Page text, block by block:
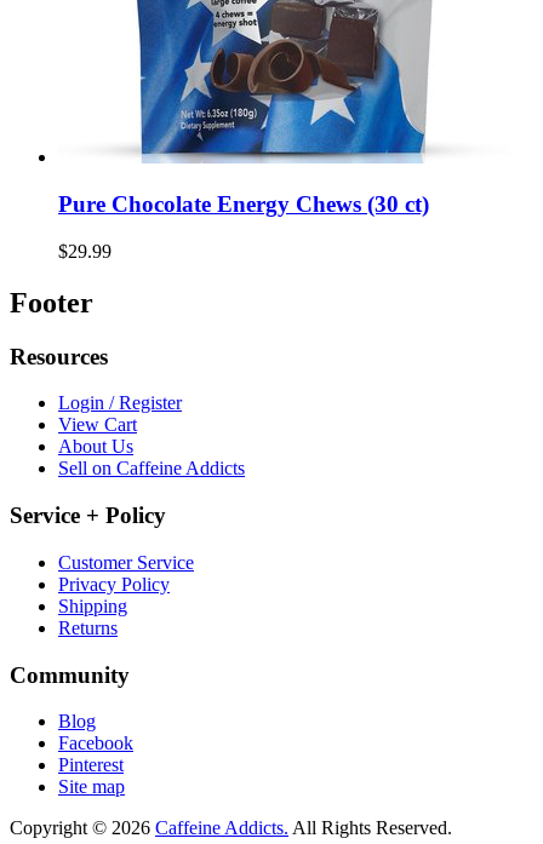
Pure Chocolate Energy Chews (30 ct)
$29.99
Footer
Resources
Login / Register
View Cart
About Us
Sell on Caffeine Addicts
Service + Policy
Customer Service
Privacy Policy
Shipping
Returns
Community
Blog
Facebook
Pinterest
Site map
Copyright © 2026 Caffeine Addicts. All Rights Reserved.